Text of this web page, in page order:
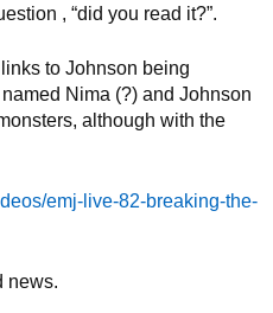
, “did you read it?”.
to Johnson being
Nima (?) and Johnson
although with the
emj-live-82-breaking-the-
news.